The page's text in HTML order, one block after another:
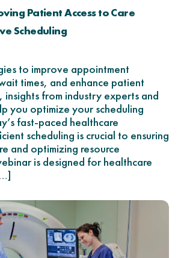
Patient Access to Care
Scheduling
to improve appointment
times, and enhance patient
insights from industry experts and
you optimize your scheduling
fast-paced healthcare
scheduling is crucial to ensuring
and optimizing resource
is designed for healthcare